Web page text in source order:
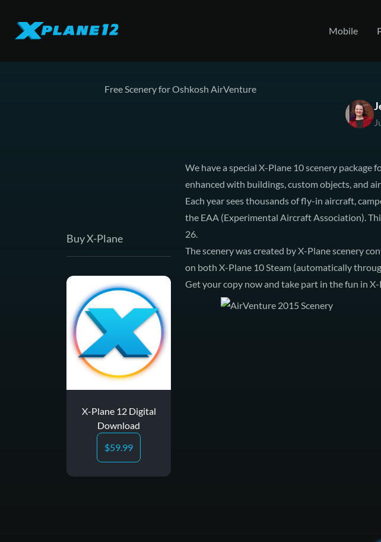
Mobile
Free Scenery for Oshkosh AirVenture
Buy X-Plane
X-Plane 12 Digital
Download
$59.99
We have a special X-Plane 10 scenery
enhanced with buildings, custom objects, and
Each year sees thousands of fly-in aircraft,
the EAA (Experimental Aircraft Association).
26.
The scenery was created by X-Plane scenery
on both X-Plane 10 Steam (automatically
Get your copy now and take part in the fun in